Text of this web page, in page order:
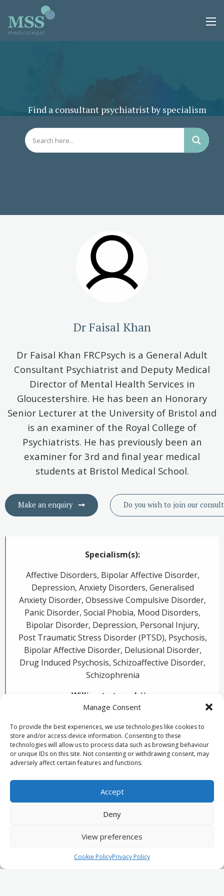
Manage Consent
To provide the best experiences, we use technologies like cookies to
store and/or access device information. Consenting to these
technologies will allow us to process data such as browsing behaviour
or unique IDs on this site. Not consenting or withdrawing consent, may
adversely affect certain features and functions.
Accept
Deny
View preferences
Cookie PolicyPrivacy Policy
Find a consultant psychiatrist by specialism
Dr Faisal Khan
Dr Faisal Khan FRCPsych is a General Adult
Consultant Psychiatrist and Deputy Medical
Director of Mental Health Services in
Gloucestershire. He has been an Honorary
Senior Lecturer at the University of Bristol and
is an examiner of the Royal College of
Psychiatrists. He has previously been an
examiner for 3rd and final year medical
students at Bristol Medical School.
Make an enquiry Do you wish to joinour
Specialism(s):
Affective Disorders, Bipolar Affective Disorder,
Depression, Anxiety Disorders, Generalised
Anxiety Disorder, Obsessive Compulsive Disorder,
Panic Disorder, Social Phobia, Mood Disorders,
Bipolar Disorder, Depression, Personal Injury,
Post Traumatic Stress Disorder (PTSD), Psychosis,
Bipolar Affective Disorder, Delusional Disorder,
Drug Induced Psychosis, Schizoaffective Disorder,
Schizophrenia
Willing to travel: Yes
Join our panel of experts
© 2026 MSS Medicolegal.